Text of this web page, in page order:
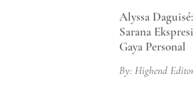
Alyssa
Sarana
Gaya Personal
By: Highend